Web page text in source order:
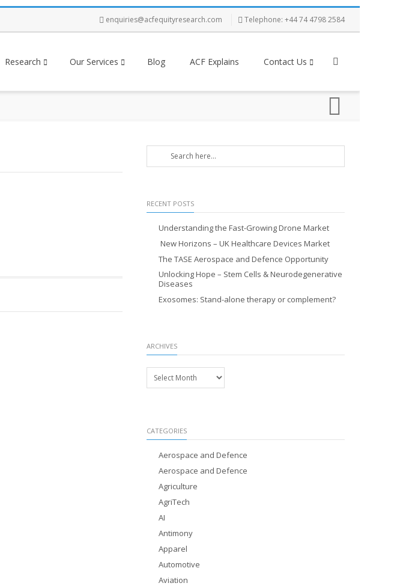
enquiries@acfequityresearch.com Telephone: +44 74 4798 2584
Research Our Services Blog ACF Explains Contact Us
RECENT POSTS
Understanding the Fast-Growing Drone Market
New Horizons – UK Healthcare Devices Market
The TASE Aerospace and Defence Opportunity
Unlocking Hope – Stem Cells & Neurodegenerative
Diseases
Exosomes: Stand-alone therapy or complement?
ARCHIVES
Archives
CATEGORIES
Aerospace and Defence
Aerospace and Defence
Agriculture
AgriTech
AI
Antimony
Apparel
Automotive
Aviation